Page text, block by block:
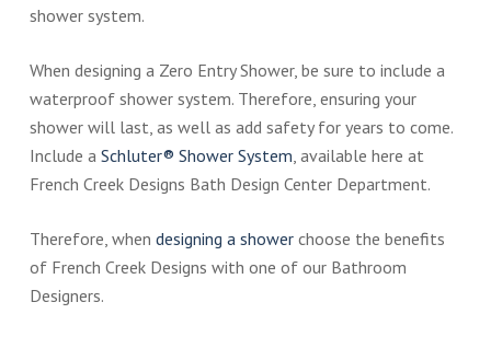
shower system.
When designing a Zero Entry Shower, be sure to include a
waterproof shower system. Therefore, ensuring your
shower will last, as well as add safety for years to come.
Include a Schluter® Shower System, available here at
French Creek Designs Bath Design Center Department.
Therefore, when designing a showerchoose the benefits
of French Creek Designs with one of our Bathroom
Designers.